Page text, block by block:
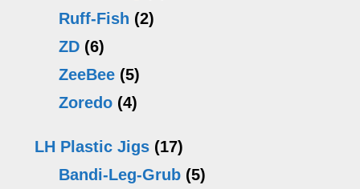
Ruff-Fish (2)
ZD (6)
ZeeBee (5)
Zoredo (4)
LH Plastic Jigs (17)
Bandi-Leg-Grub (5)